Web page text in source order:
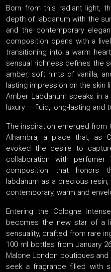
Born from this radiant light,
depth of labdanum with the
and the contemporary
composition opens with a
transitioning into a warm
sensual richness defines the
amber, soft hints of vanilla,
lasting impression on the skin
Amber Labdanum speaks in
luxury — fluid, long-lasting and
The inspiration emerged from
Alhambra, a place that, as
evoked the desire to
collaboration with
composition that honors
labdanum as a precious
contemporary, warm and
Entering the Cologne
becomes the new star of a
sensuality, crafted from rare
100 ml bottles from January
Malone London boutiques
seek a fragrance filled with